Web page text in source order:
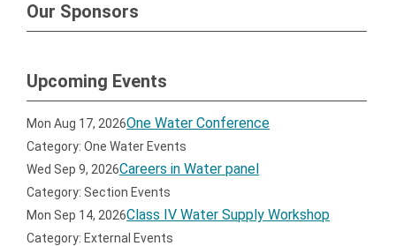
Our Sponsors
Upcoming Events
Mon Aug 17, 2026One Water Conference
Category: One Water Events
Wed Sep 9, 2026Careers in Water panel
Category: Section Events
Mon Sep 14, 2026Class IV Water Supply Workshop
Category: External Events